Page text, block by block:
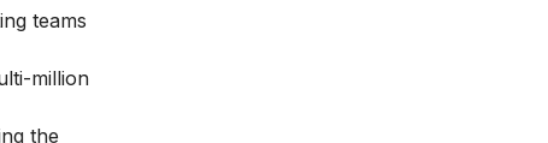
teams
million
the